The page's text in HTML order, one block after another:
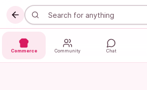
Commerce Community Chat